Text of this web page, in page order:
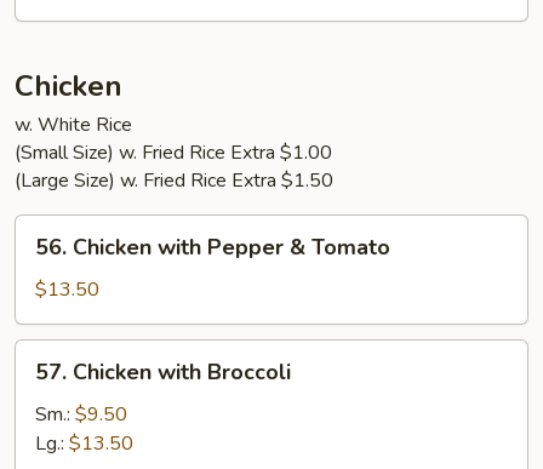
Chicken
w. White Rice
(Small Size) w. Fried Rice Extra $1.00
(Large Size) w. Fried Rice Extra $1.50
Chicken
with
Pepper
&
Tomato
56. Chicken with Pepper & Tomato
$13.50
Chicken
with
Broccoli
57. Chicken with Broccoli
Sm.: $9.50
Lg.: $13.50